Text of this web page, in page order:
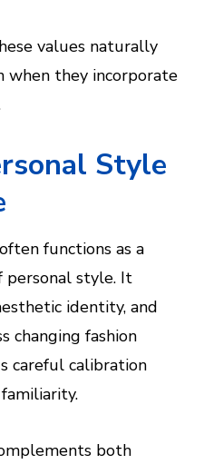
values naturally
when they incorporate
Style
functions as a
style. It
identity, and
changing fashion
careful calibration
both